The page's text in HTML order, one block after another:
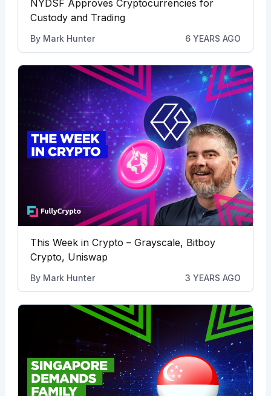
NYDSF Approves Cryptocurrencies for
Custody and Trading
By Mark Hunter 6 YEARS AGO
This Week in Crypto – Grayscale, Bitboy
Crypto, Uniswap
By Mark Hunter 3 YEARS AGO